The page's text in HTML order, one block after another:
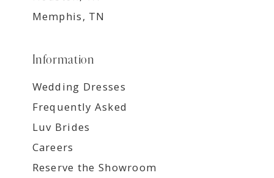
Memphis, TN
Information
Wedding Dresses
Frequently Asked
Luv Brides
Careers
Reserve the Showroom